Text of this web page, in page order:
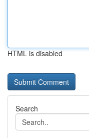
HTML is disabled
Search